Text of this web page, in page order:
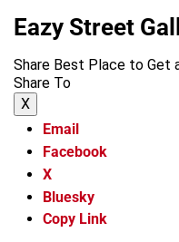
Eazy Street
Share Best Place to Get
Share To
X
Email
Facebook
X
Bluesky
Copy Link